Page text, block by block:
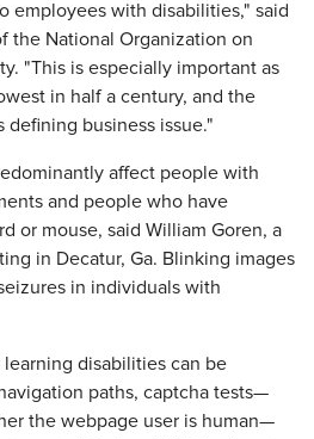
employees with disabilities," said
the National Organization on
"This is especially important as
in half a century, and the
defining business issue."
affect people with
and people who have
or mouse, said William Goren, a
in Decatur, Ga. Blinking images
in individuals with
disabilities can be
paths, captcha tests—
the webpage user is human—